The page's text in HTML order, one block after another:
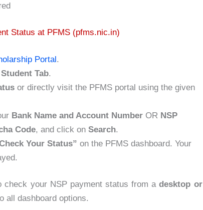
Status at PFMS (pfms.nic.in)
Portal.
Student Tab.
or directly visit the PFMS portal using the given
Bank Name and Account NumberOR NSP
Code, and click on Search.
Your Status” on the PFMS dashboard. Your
check your NSP payment status from adesktop or
dashboard options.